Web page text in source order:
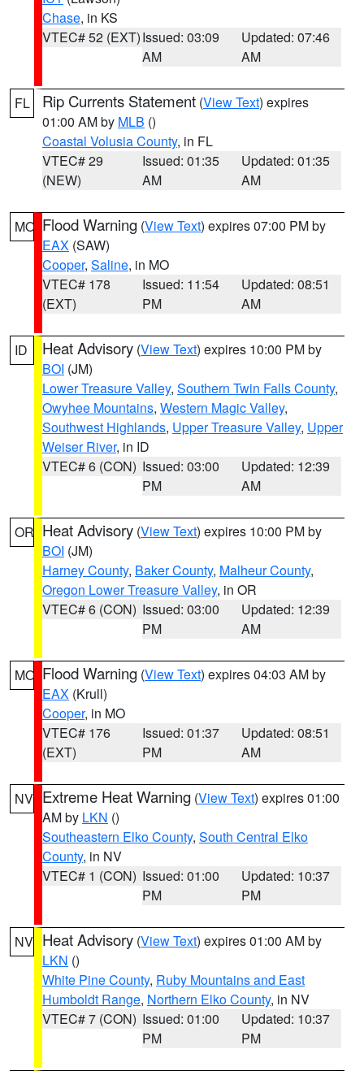
Chase, in KS
VTEC# 52 (EXT)Issued: 03:09
AM
Updated: 07:46
AM
FL Rip Currents Statement (View Text) expires
01:00 AM by MLB ()
Coastal Volusia County, in FL
VTEC# 29
(NEW)
Issued: 01:35
AM
Updated: 01:35
AM
MO Flood Warning (View Text) expires 07:00 PM by
EAX (SAW)
Cooper, Saline, in MO
VTEC# 178
(EXT)
Issued: 11:54
PM
Updated: 08:51
AM
ID Heat Advisory (View Text) expires 10:00 PM by
BOI (JM)
Lower Treasure Valley, Southern Twin Falls County,
Owyhee Mountains, Western Magic Valley,
Southwest Highlands, Upper Treasure Valley, Upper
Weiser River, in ID
VTEC# 6 (CON) Issued: 03:00
PM
Updated: 12:39
AM
OR Heat Advisory (View Text) expires 10:00 PM by
BOI (JM)
Harney County, Baker County, Malheur County,
Oregon Lower Treasure Valley, in OR
VTEC# 6 (CON) Issued: 03:00
PM
Updated: 12:39
AM
MO Flood Warning (View Text) expires 04:03 AM by
EAX (Krull)
Cooper, in MO
VTEC# 176
(EXT)
Issued: 01:37
PM
Updated: 08:51
AM
NV Extreme Heat Warning (View Text) expires 01:00
AM by LKN ()
Southeastern Elko County, South Central Elko
County, in NV
VTEC# 1 (CON) Issued: 01:00
PM
Updated: 10:37
PM
NV Heat Advisory (View Text) expires 01:00 AM by
LKN ()
White Pine County, Ruby Mountains and East
Humboldt Range, Northern Elko County, in NV
VTEC# 7 (CON) Issued: 01:00
PM
Updated: 10:37
PM